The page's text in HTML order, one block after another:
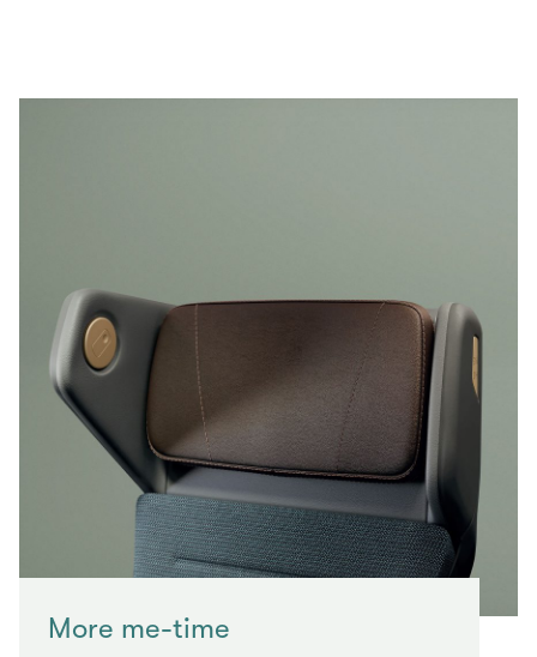
More me-time